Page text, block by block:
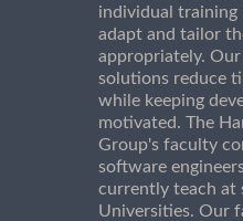
individual training
adapt and tailor
appropriately.
solutions reduce
while keeping
motivated. The
Group's faculty
software
currently teach at
Universities. Our